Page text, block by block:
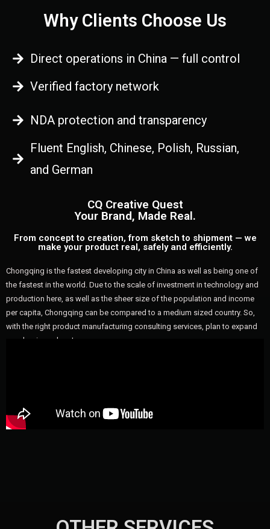
Why Clients Choose Us
Direct operations in China — full control
Verified factory network
NDA protection and transparency
Fluent English, Chinese, Polish, Russian,
and German
CQ Creative Quest
Your Brand, Made Real.
From concept to creation, from sketch to shipment — we
make your product real, safely and efficiently.
Chongqing is the fastest developing city in China as well as being one of
the fastest in the world. Due to the scale of investment in technology and
production here, as well as the sheer size of the population and income
per capita, Chongqing can be compared to a medium sized country. So,
with the right product manufacturing consulting services, plan to expand
your business here!